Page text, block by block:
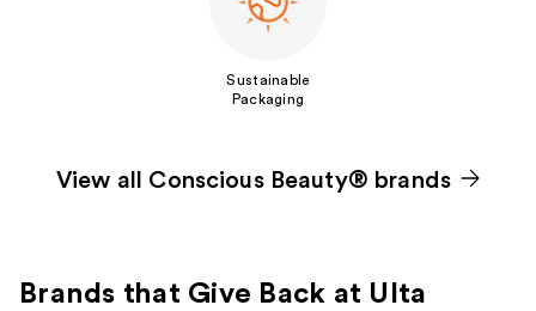
Sustainable
Packaging
View all Conscious Beauty® brands
Brands that Give Back at Ulta